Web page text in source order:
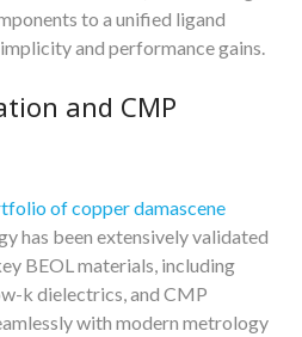
to a unified ligand
and performance gains.
and CMP
of copper damascene
has been extensively validated
BEOL materials, including
k dielectrics, and CMP
with modern metrology